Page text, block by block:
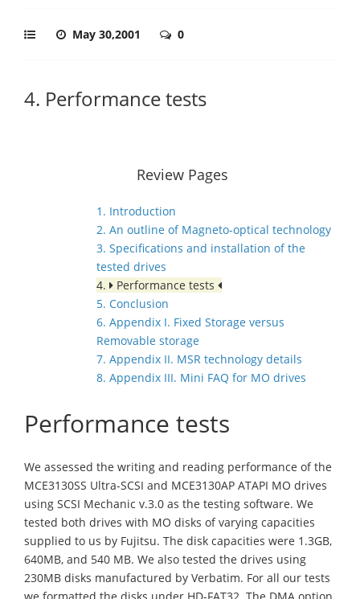
May 30,2001 0
4. Performance tests
Review Pages
1. Introduction
2. An outline of Magneto-optical technology
3. Specifications and installation of the
tested drives
4.
Performance tests
5. Conclusion
6. Appendix I. Fixed Storage versus
Removable storage
7. Appendix II. MSR technology details
8. Appendix III. Mini FAQ for MO drives
Performance tests
We assessed the writing and reading performance of the
MCE3130SS Ultra-SCSI and MCE3130AP ATAPI MO drives
using SCSI Mechanic v.3.0 as the testing software. We
tested both drives with MO disks of varying capacities
supplied to us by Fujitsu. The disk capacities were 1.3GB,
640MB, and 540 MB. We also tested the drives using
230MB disks manufactured by Verbatim. For all our tests